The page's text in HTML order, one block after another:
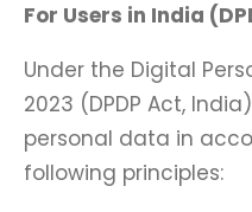
For Users in India
Under the Digital
2023 (DPDP Act,
personal data in
following principles: